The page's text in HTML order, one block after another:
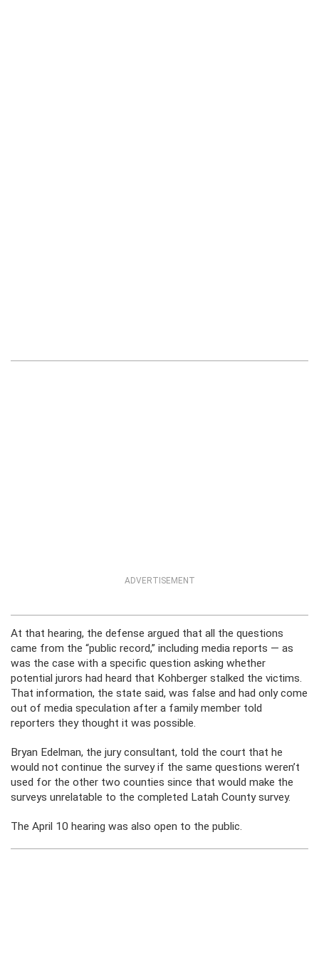
ADVERTISEMENT
At that hearing, the defense argued that all the questions
came from the “public record,” including media reports — as
was the case with a specific question asking whether
potential jurors had heard that Kohberger stalked the victims.
That information, the state said, was false and had only come
out of media speculation after a family member told
reporters they thought it was possible.
Bryan Edelman, the jury consultant, told the court that he
would not continue the survey if the same questions weren’t
used for the other two counties since that would make the
surveys unrelatable to the completed Latah County survey.
The April 10 hearing was also open to the public.